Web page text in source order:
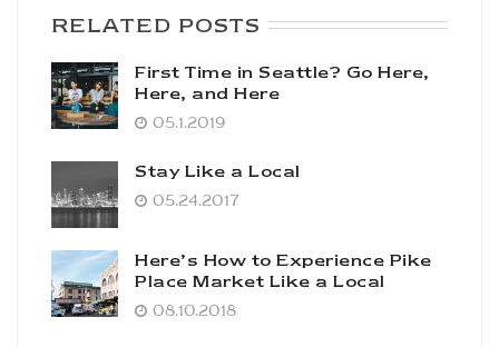
RELATED POSTS
First Time in Seattle? Go Here,
Here, and Here
05.1.2019
Stay Like a Local
05.24.2017
Here’s How to Experience Pike
Place Market Like a Local
08.10.2018